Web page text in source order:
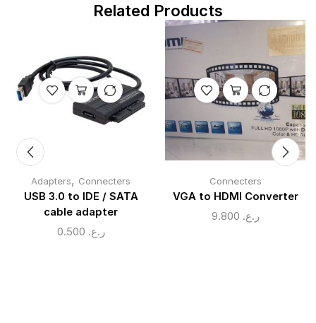
Related Products
Adapters, Connecters
USB 3.0 to IDE / SATA
cable adapter
ر.ع.
Connecters
VGA to HDMI Converter
ر.ع.